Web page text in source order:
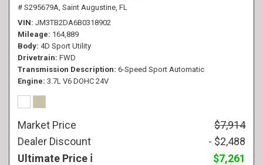
# S295679A, Saint Augustine, FL
VIN JM3TB2DA6B0318902
Mileage 164,889
Body 4D Sport Utility
Drivetrain FWD
Transmission Description 6-Speed Sport Automatic
Engine 3.7L V6 DOHC 24V
Market Price
$7,914
Dealer Discount
- $2,488
Ultimate Price
$7,261